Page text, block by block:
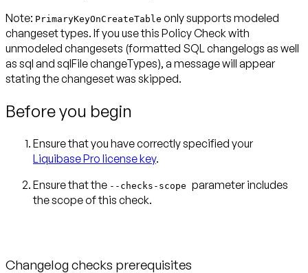
Note: PrimaryKeyOnCreateTable only supports modeled
changeset types. If you use this Policy Check with
unmodeled changesets (formatted SQL changelogs as well
as sql and sqlFile changeTypes), a message will appear
stating the changeset was skipped.
Before you begin
Ensure that you have correctly specified your
Liquibase Pro license key.
Ensure that the --checks-scope parameter includes
Changelog checks prerequisites